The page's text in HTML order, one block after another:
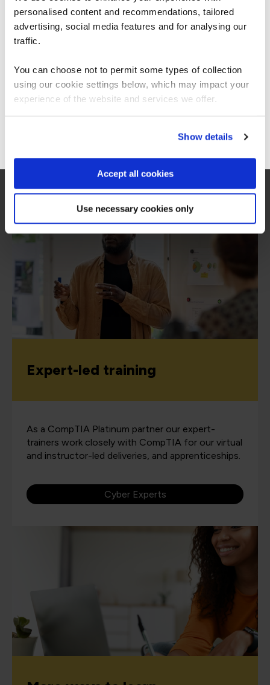
personalised content and recommendations, tailored
advertising, social media features and for analysing our
traffic.
You can choose not to permit some types of collection
using our cookie settings below, which may impact your
experience of the website and services we offer.
Show details
Accept all cookies
Use necessary cookies only
View all CompTIA certifications
Expert-led training
As a CompTIA Platinum partner our expert-
trainers work closely with CompTIA for our virtual
and instructor-led deliveries, and apprenticeships.
Cyber Experts
We can see you're visiting from the
Americas.
For the most relevant content, switch to our
Stay on Global site